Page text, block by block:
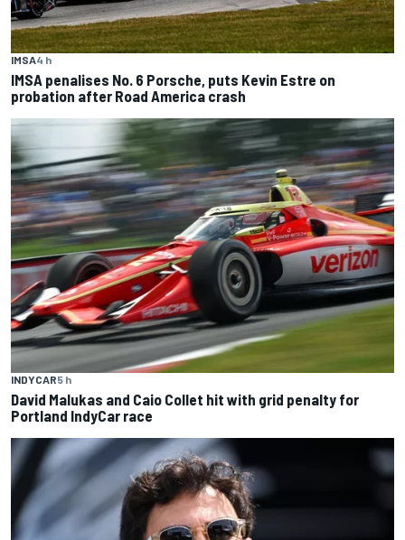
IMSA4 h
IMSA penalises No. 6 Porsche, puts Kevin Estre on
probation after Road America crash
INDYCAR5 h
David Malukas and Caio Collet hit with grid penalty for
Portland IndyCar race